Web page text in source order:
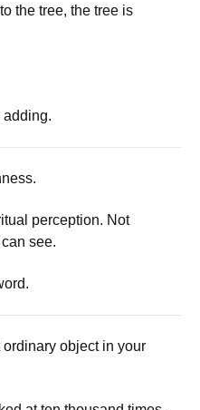
the tree, the tree is
adding.
perception. Not
see.
object in your